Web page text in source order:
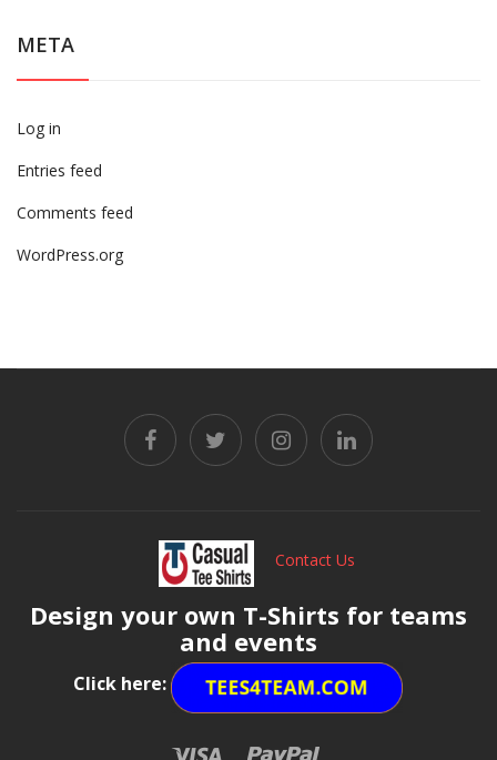
META
Log in
Entries feed
Comments feed
WordPress.org
Contact Us
Design your own T-Shirts for teams
and events
Click here: